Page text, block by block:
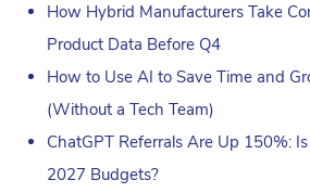
How Hybrid Manufacturers Take
Product Data Before Q4
How to Use AI to Save Time and
(Without a Tech Team)
ChatGPT Referrals Are Up 150%:
2027 Budgets?